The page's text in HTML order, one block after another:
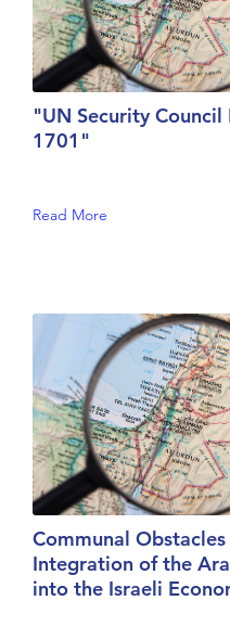
"UN Security Council
1701"
Read More
Communal
Integration of the
into the Israeli